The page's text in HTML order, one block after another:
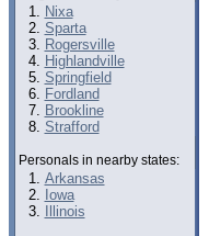
Nixa
Sparta
Rogersville
Highlandville
Springfield
Fordland
Brookline
Strafford
Personals in nearby states:
Arkansas
Iowa
Illinois